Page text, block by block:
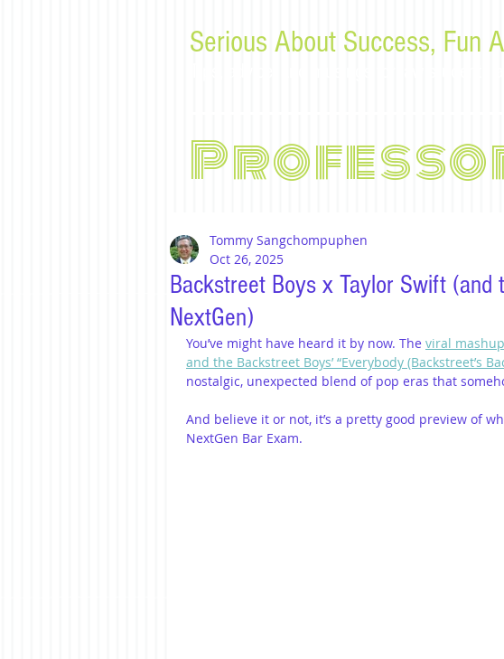
Serious About Success, Fun
Backstreet Boys x Taylor Swift (and
NextGen)
Tommy Sangchompuphen
Oct 26, 2025
You’ve might have heard it by now. The viral mashup
and the Backstreet Boys’ “Everybody (Backstreet’s
nostalgic, unexpected blend of pop eras that
And believe it or not, it’s a pretty good preview of
NextGen Bar Exam.